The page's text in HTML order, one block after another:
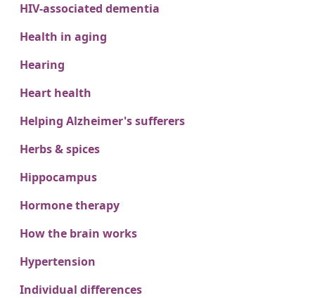
HIV-associated dementia
Health in aging
Hearing
Heart health
Helping Alzheimer's sufferers
Herbs & spices
Hippocampus
Hormone therapy
How the brain works
Hypertension
Individual differences